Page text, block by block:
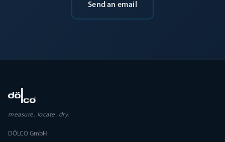
Send an email
measure. locate. dry.
DÖLCO GmbH